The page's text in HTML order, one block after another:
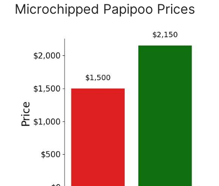
Microchipped Papipoo Prices